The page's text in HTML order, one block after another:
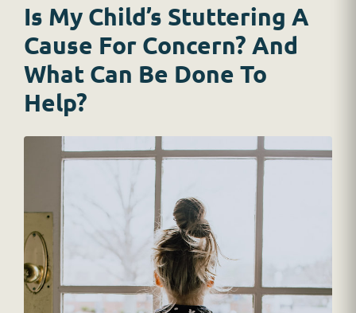
GINGER MAY CHALOULT
HOME
JOB APPLICATION
RESOURCES
SERVICES
Is My Child’s Stuttering A
Cause For Concern? And
What Can Be Done To
Help?